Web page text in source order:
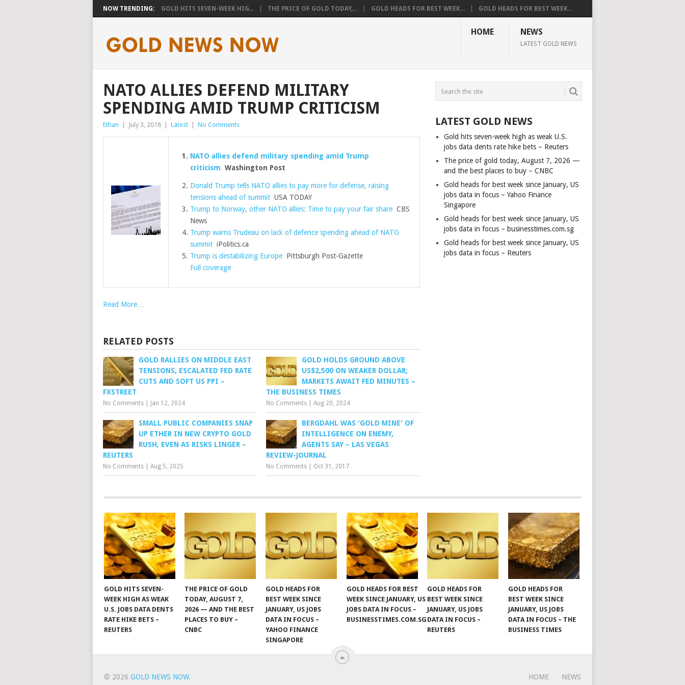
NOW TRENDING: GOLD HITS SEVEN-WEEK HIG... THE PRICE OF GOLD TODAY,... GOLD HEADS FOR BEST WEEK... GOLD HEADS FOR BEST WEEK...
HOME NEWS
LATEST GOLD NEWS
NATO ALLIES DEFEND MILITARY
SPENDING AMID TRUMP CRITICISM
Ethan July 3, 2018 Latest No Comments
NATO allies defend military spending amid Trump
criticism Washington Post
Donald Trump tells NATO allies to pay more for defense, raising
tensions ahead of summitUSA TODAY
Trump to Norway, other NATO allies: Time to pay your fair shareCBS
News
Trump warns Trudeau on lack of defence spending ahead of NATO
summitiPolitics.ca
Trump is destabilizing EuropePittsburgh Post-Gazette
Full coverage
Read More…
RELATED POSTS
GOLD RALLIES ON MIDDLE EAST
TENSIONS, ESCALATED FED RATE
CUTS AND SOFT US PPI –
FXSTREET
No Comments Jan 12, 2024
GOLD HOLDS GROUND ABOVE
US$2,500 ON WEAKER DOLLAR;
MARKETS AWAIT FED MINUTES –
THE BUSINESS TIMES
No Comments |Aug 20, 2024
SMALL PUBLIC COMPANIES SNAP
UP ETHER IN NEW CRYPTO GOLD
RUSH, EVEN AS RISKS LINGER –
REUTERS
No Comments Aug 5, 2025
BERGDAHL WAS 'GOLD MINE' OF
INTELLIGENCE ON ENEMY,
AGENTS SAY – LAS VEGAS
REVIEW-JOURNAL
No Comments Oct 31, 2017
LATEST GOLD NEWS
Gold hits seven-week high as weak U.S.
jobs data dents rate hike bets – Reuters
The price of gold today, August 7, 2026 —
and the best places to buy – CNBC
Gold heads for best week since January, US
jobs data in focus – Yahoo Finance
Singapore
Gold heads for best week since January, US
jobs data in focus – businesstimes.com.sg
Gold heads for best week since January, US
jobs data in focus – Reuters
GOLD HITS SEVEN-
WEEK HIGH AS WEAK
U.S. JOBS DATA DENTS
RATE HIKE BETS –
REUTERS
THE PRICE OF GOLD
TODAY, AUGUST 7,
2026 — AND THE BEST
PLACES TO BUY –
CNBC
GOLD HEADS FOR
BEST WEEK SINCE
JANUARY, US JOBS
DATA IN FOCUS –
YAHOO FINANCE
SINGAPORE
GOLD HEADS FOR BEST
WEEK SINCE JANUARY, US
JOBS DATA IN FOCUS –
BUSINESSTIMES.COM.SG
GOLD HEADS FOR
BEST WEEK SINCE
JANUARY, US JOBS
DATA IN FOCUS –
REUTERS
GOLD HEADS FOR
BEST WEEK SINCE
JANUARY, US JOBS
DATA IN FOCUS – THE
BUSINESS TIMES
© 2026 GOLD NEWS NOW. HOME NEWS